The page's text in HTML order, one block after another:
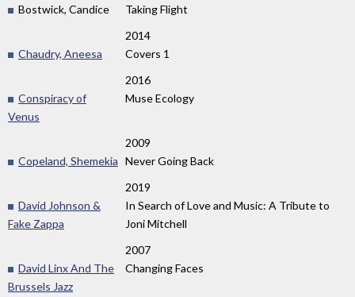
Bostwick, Candice
Taking Flight
2014
Chaudry, Aneesa
Covers 1
2016
Conspiracy of
Venus
Muse Ecology
2009
Copeland, Shemekia Never Going Back
2019
David Johnson &
Fake Zappa
In Search of Love and Music: A Tribute to
Joni Mitchell
2007
David Linx And The
Brussels Jazz
Changing Faces